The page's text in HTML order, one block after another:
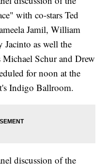
with co-stars Ted
Jamil, William
Jacinto as well the
Michael Schur and Drew
for noon at the
Indigo Ballroom.
discussion of the